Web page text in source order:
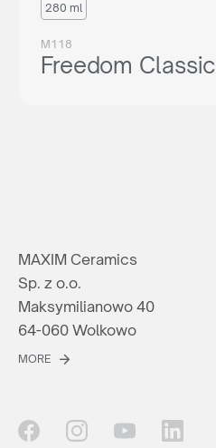
280 ml
M118
Freedom Classic
MAXIM Ceramics
Sp. z o.o.
Maksymilianowo 40
64-060 Wolkowo
MORE